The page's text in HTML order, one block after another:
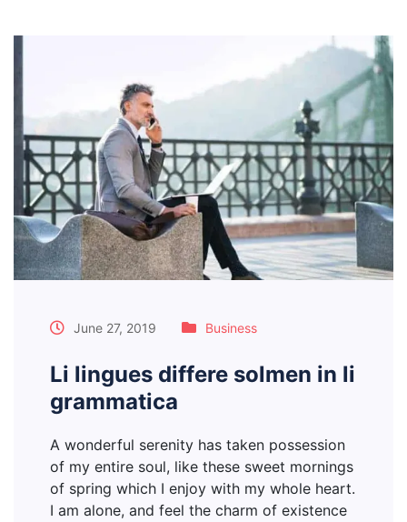
June 27, 2019 Business
Li lingues differe solmen in li
grammatica
A wonderful serenity has taken possession
of my entire soul, like these sweet mornings
of spring which I enjoy with my whole heart.
I am alone, and feel the charm of existence